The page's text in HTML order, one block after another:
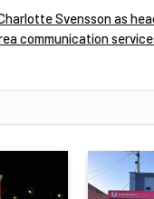
Svensson as
communication